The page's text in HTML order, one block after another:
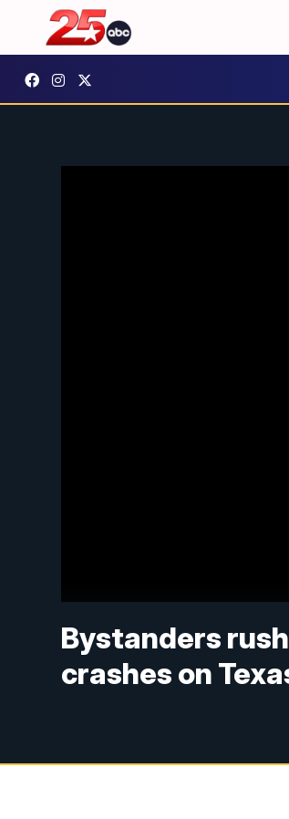
Bystanders
crashes on